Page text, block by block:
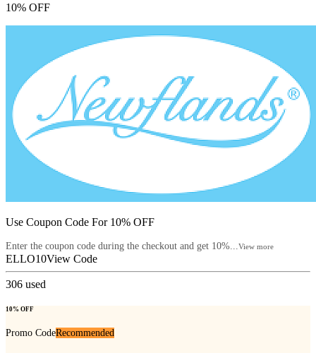
10% OFF
Use Coupon Code For 10% OFF
Enter the coupon code during the checkout and get 10%... View more
ELLO10View Code
306 used
10% OFF
Promo CodeRecommended